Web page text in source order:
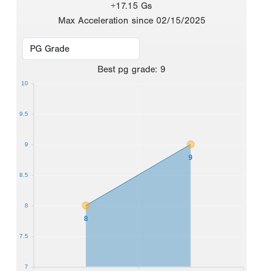
+17.15 Gs
Max Acceleration since 02/15/2025
Best pg grade: 9
8
9
7
7.5
8
8.5
9
9.5
10